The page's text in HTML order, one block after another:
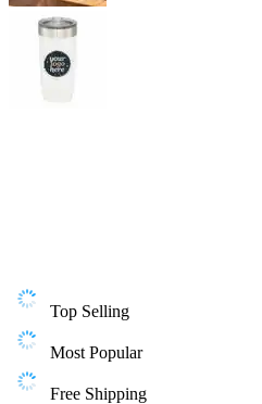
Top Selling
Most Popular
Free Shipping